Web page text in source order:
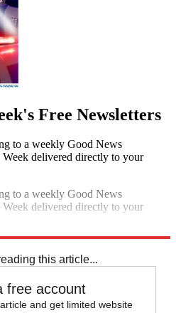
Free Newsletters
to a weekly Good News
delivered directly to your
to a weekly Good News
delivered directly to your
this article...
free account
and get limited website